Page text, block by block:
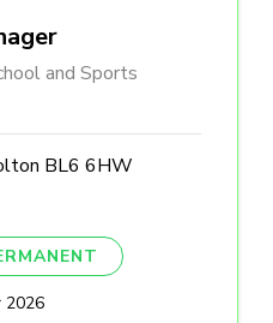
and Sports
BL6 6HW
2026